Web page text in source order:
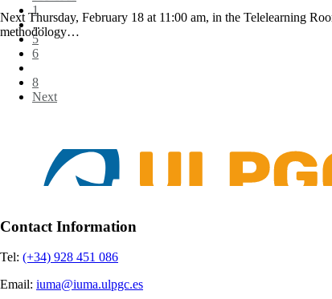
Next Thursday, February 18 at 11:00 am, in the Telelearning
methodology…
1
…
5
6
8
Next
Contact Information
Tel: (+34) 928 451 086
Email: iuma@iuma.ulpgc.es